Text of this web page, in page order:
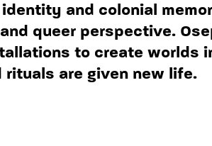
and colonial
queer perspective.
to create worlds
are given new life.